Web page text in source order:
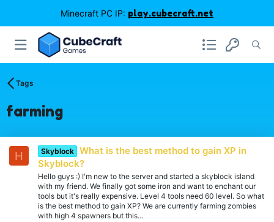
Minecraft PC IP: play.cubecraft.net
Tags
farming
H Skyblock
What is the best method to gain XP in
Skyblock?
Hello guys :) I'm new to the server and started a skyblock island
with my friend. We finally got some iron and want to enchant our
tools but it's really expensive. Level 4 tools need 60 level. So what
is the best method to gain XP? We are currently farming zombies
with high 4 spawners but this...